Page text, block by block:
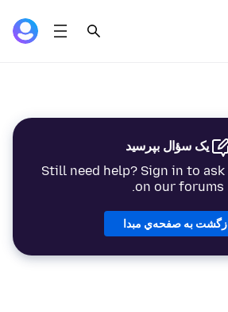
یک سؤال بپرسید
Still need help? Sign in to
on our forums.
به صفحه‌ي مبدا